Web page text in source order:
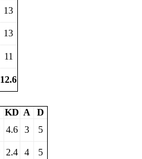
13
13
11
12.6
KD A
D
4.6 3 5
2.4 4 5